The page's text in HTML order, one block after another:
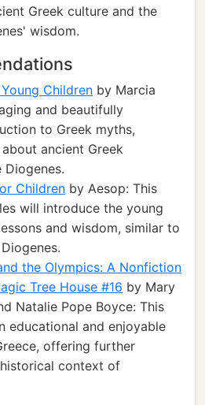
Greek culture and the
wisdom.
Children by Marcia
and beautifully
to Greek myths,
ancient Greek
Diogenes.
Children by Aesop: This
will introduce the young
and wisdom, similar to
the Olympics: A Nonfiction
Tree House #16 by Mary
Natalie Pope Boyce: This
educational and enjoyable
offering further
context of